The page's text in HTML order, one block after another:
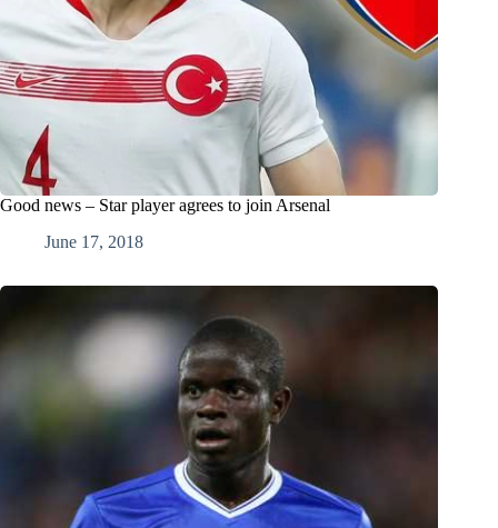
Good news – Star player agrees to join Arsenal
June 17, 2018